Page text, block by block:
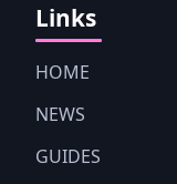
Links
HOME
NEWS
GUIDES